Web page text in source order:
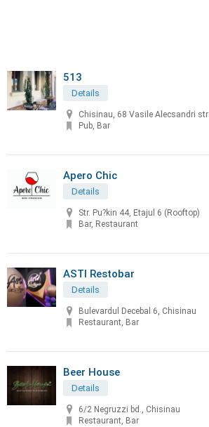
513
Details
Chisinau, 68 Vasile Alecsandri str
Pub, Bar
Apero Chic
Details
Str. Pu?kin 44, Etajul 6 (Rooftop)
Bar, Restaurant
ASTI Restobar
Details
Bulevardul Decebal 6, Chisinau
Restaurant, Bar
Beer House
Details
6/2 Negruzzi bd., Chisinau
Restaurant, Bar